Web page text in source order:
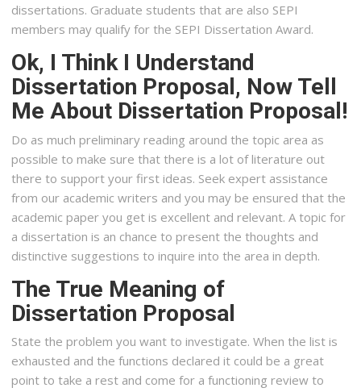
dissertations. Graduate students that are also SEPI
members may qualify for the SEPI Dissertation Award.
Ok, I Think I Understand
Dissertation Proposal, Now Tell
Me About Dissertation Proposal!
Do as much preliminary reading around the topic area as
possible to make sure that there is a lot of literature out
there to support your first ideas. Seek expert assistance
from our academic writers and you may be ensured that the
academic paper you get is excellent and relevant. A topic for
a dissertation is an chance to present the thoughts and
distinctive suggestions to inquire into the area in depth.
The True Meaning of
Dissertation Proposal
State the problem you want to investigate. When the list is
exhausted and the functions declared it could be a great
point to take a rest and come for a functioning review to